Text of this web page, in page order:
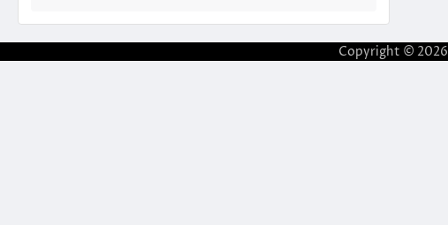
Copyright © 2026